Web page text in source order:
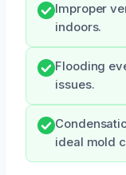
Improper
indoors.
Flooding
issues.
ideal mold